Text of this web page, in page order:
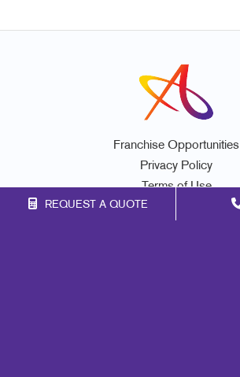
REQUEST A QUOTE
Franchise Opportunities
Privacy Policy
Terms of Use